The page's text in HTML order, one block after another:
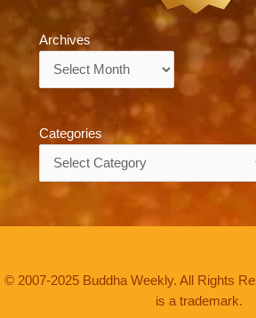
Archives
Categories
© 2007-2025 Buddha Weekly. All Rights
is a trademark.